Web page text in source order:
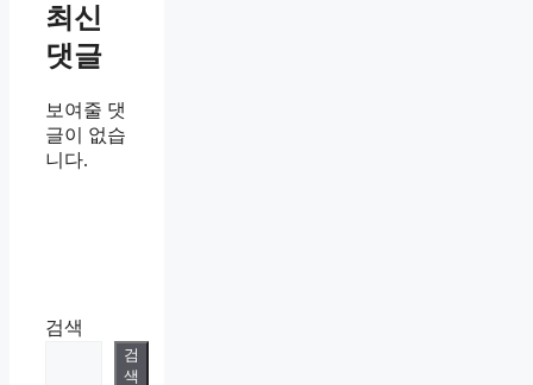
최신
댓글
보여줄 댓
글이 없습
니다.
검색
검
색